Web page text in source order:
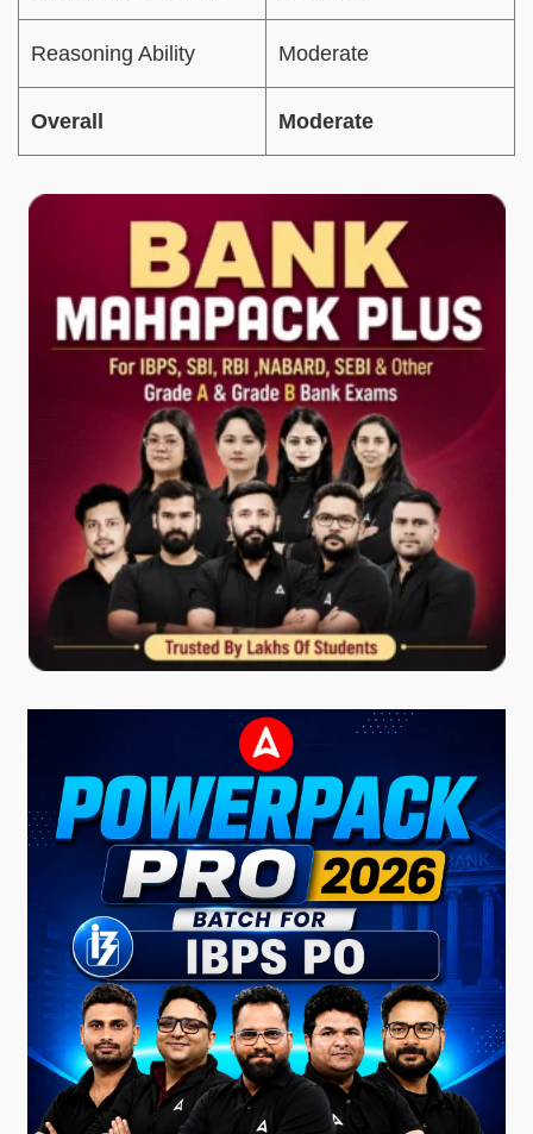
Reasoning Ability Moderate
Overall Moderate